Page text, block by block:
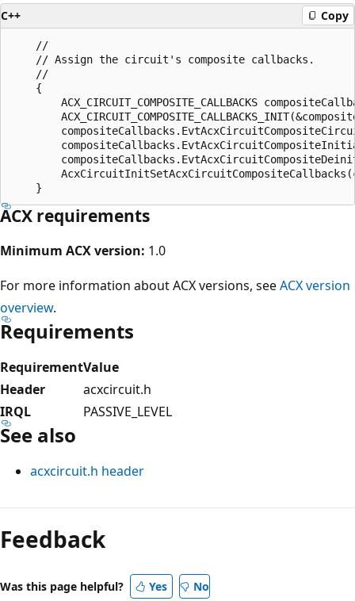
C++ Copy
    //
    // Assign the circuit's composite callbacks.
    //
    {
ACX_CIRCUIT_COMPOSITE_CALLBACKS
ACX requirements
Minimum ACX version: 1.0
For more information about ACX versions, seeACX version
overview.
Requirements
RequirementValue
Header
acxcircuit.h
IRQL
PASSIVE_LEVEL
See also
acxcircuit.h header
Reading
mode
disabled
Feedback
Was this page helpful? Yes No